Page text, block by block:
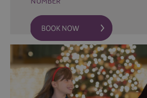
Live
Music
Theatre
Shows
&
Plays
Submit
NUMBER